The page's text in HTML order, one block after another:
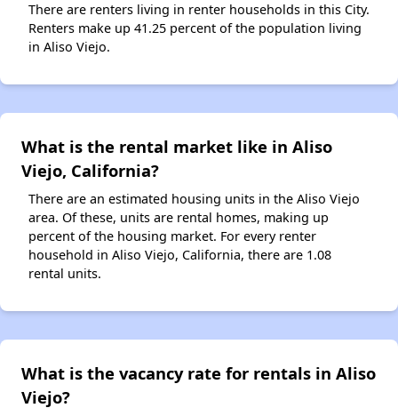
There are renters living in renter households in this City.
Renters make up 41.25 percent of the population living
in Aliso Viejo.
What is the rental market like in Aliso
Viejo, California?
There are an estimated housing units in the Aliso Viejo
area. Of these, units are rental homes, making up
percent of the housing market. For every renter
household in Aliso Viejo, California, there are 1.08
rental units.
What is the vacancy rate for rentals in Aliso
Viejo?